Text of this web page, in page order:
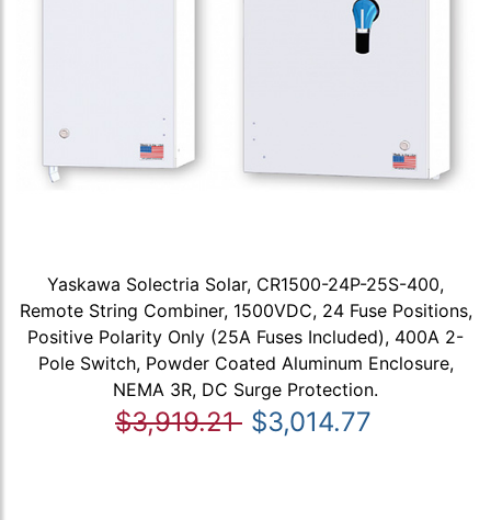
Yaskawa Solectria Solar, CR1500-24P-25S-400,
Remote String Combiner, 1500VDC, 24 Fuse Positions,
Positive Polarity Only (25A Fuses Included), 400A 2-
Pole Switch, Powder Coated Aluminum Enclosure,
NEMA 3R, DC Surge Protection.
$3,919.21 $3,014.77